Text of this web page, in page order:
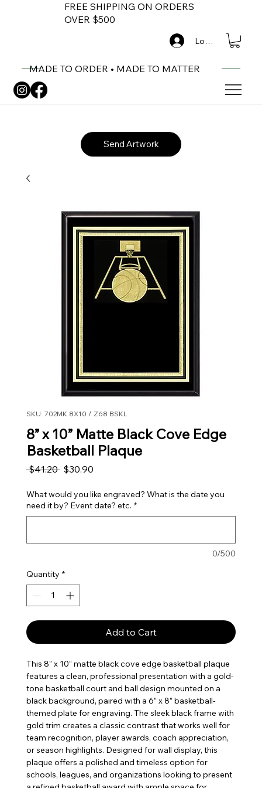
FREE SHIPPING ON ORDERS
OVER $500
MADE TO ORDER • MADE TO MATTER
Log In
Send Artwork
SKU: 702MK 8X10 / Z68 BSKL
8” x 10” Matte Black Cove Edge
Basketball Plaque
$41.20 Regular Price
$30.90Sale Price
What would you like engraved? What is the date you
need it by? Event date? etc. *
0/500
Quantity *
Add to Cart
This 8” x 10” matte black cove edge basketball plaque
features a clean, professional presentation with a gold-
tone basketball court and ball design mounted on a
black background, paired with a 6” x 8” basketball-
themed plate for engraving. The sleek black frame with
gold trim creates a classic contrast that works well for
team recognition, player awards, coach appreciation,
or season highlights. Designed for wall display, this
plaque offers a polished and timeless option for
schools, leagues, and organizations looking to present